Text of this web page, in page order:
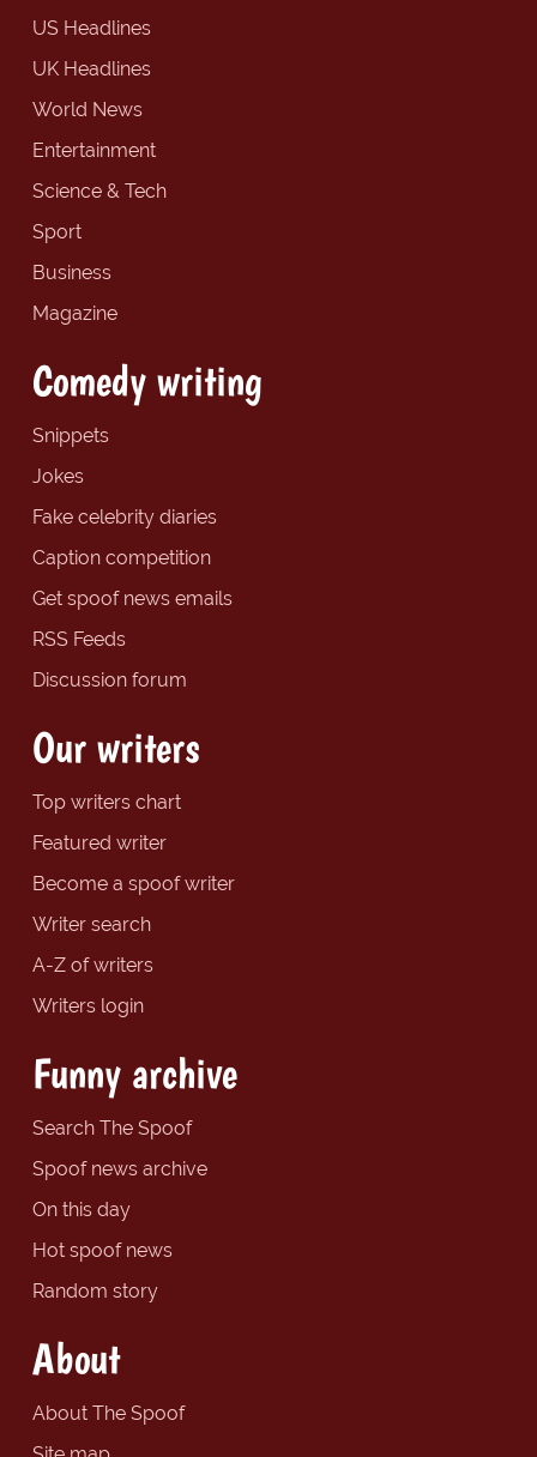
US Headlines
UK Headlines
World News
Entertainment
Science & Tech
Sport
Business
Magazine
Comedy writing
Snippets
Jokes
Fake celebrity diaries
Caption competition
Get spoof news emails
RSS Feeds
Discussion forum
Our writers
Top writers chart
Featured writer
Become a spoof writer
Writer search
A-Z of writers
Writers login
Funny archive
Search The Spoof
Spoof news archive
On this day
Hot spoof news
Random story
About
About The Spoof